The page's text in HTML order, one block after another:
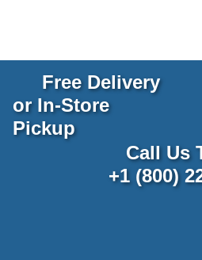
Free Delivery
or In-Store
Pickup
Call Us
+1 (800)